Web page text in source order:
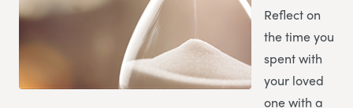
Reflect on
the time you
spent with
your loved
one with a